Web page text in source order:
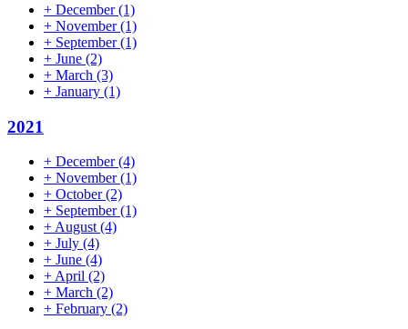
+ December(1)
+ November(1)
+ September(1)
+ June (2)
+ March (3)
+ January (1)
2021
+ December(4)
+ November(1)
+ October(2)
+ September(1)
+ August (4)
+ July (4)
+ June (4)
+ April (2)
+ March (2)
+ February (2)